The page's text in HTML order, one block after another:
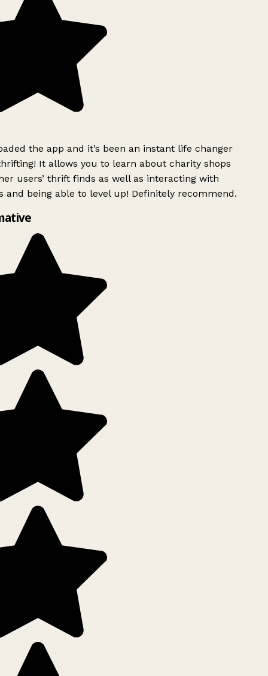
the app and it’s been an instant life changer
It allows you to learn about charity shops
users’ thrift finds as well as interacting with
and being able to level up! Definitely recommend.